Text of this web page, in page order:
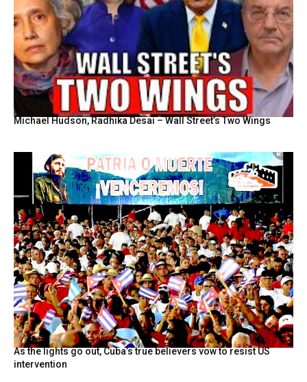
Michael Hudson, Radhika Desai – Wall Street’s Two Wings
As the lights go out, Cuba’s true believers vow to resist US
intervention